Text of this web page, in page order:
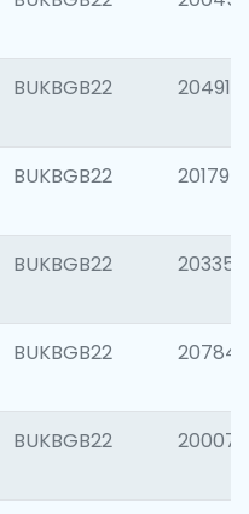
BUKBGB22 204917
BUKBGB22 201794
BUKBGB22 203351
BUKBGB22 207842
BUKBGB22 200077